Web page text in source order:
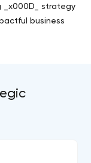
_x000D_ strategy
business